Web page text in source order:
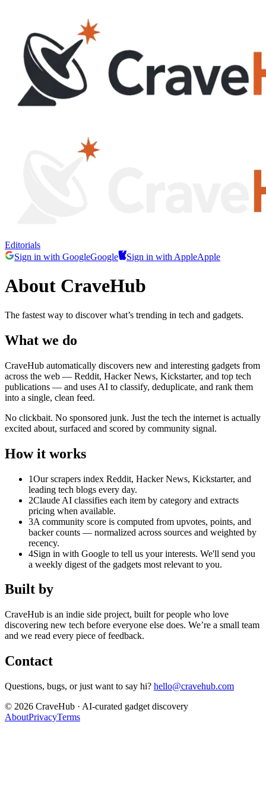
Editorials
Sign in with GoogleGoogle Sign in with AppleApple
About CraveHub
The fastest way to discover what’s trending in tech and gadgets.
What we do
CraveHub automatically discovers new and interesting gadgets from
across the web — Reddit, Hacker News, Kickstarter, and top tech
publications — and uses AI to classify, deduplicate, and rank them
into a single, clean feed.
No clickbait. No sponsored junk. Just the tech the internet is actually
excited about, surfaced and scored by community signal.
How it works
1Our scrapers index Reddit, Hacker News, Kickstarter, and
leading tech blogs every day.
2Claude AI classifies each item by category and extracts
pricing when available.
3A community score is computed from upvotes, points, and
backer counts — normalized across sources and weighted by
recency.
4Sign in with Google to tell us your interests. We'll send you
a weekly digest of the gadgets most relevant to you.
Built by
CraveHub is an indie side project, built for people who love
discovering new tech before everyone else does. We’re a small team
and we read every piece of feedback.
Contact
Questions, bugs, or just want to say hi? hello@cravehub.com
© 2026 CraveHub · AI-curated gadget discovery
AboutPrivacyTerms